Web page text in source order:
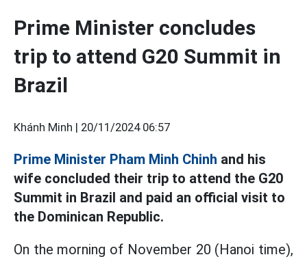
Prime Minister concludes
trip to attend G20 Summit in
Brazil
Khánh Minh | 20/11/2024 06:57
Prime Minister Pham Minh Chinh and his
wife concluded their trip to attend the G20
Summit in Brazil and paid an official visit to
the Dominican Republic.
On the morning of November 20 (Hanoi time),